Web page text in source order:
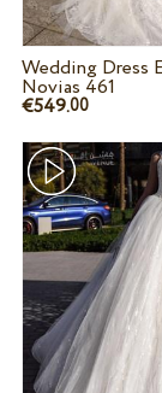
Wedding Dress
Novias 461
€549.00